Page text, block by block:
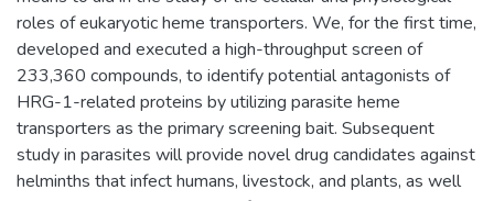
roles of eukaryotic heme transporters. We, for the first time,
developed and executed a high-throughput screen of
233,360 compounds, to identify potential antagonists of
HRG-1-related proteins by utilizing parasite heme
transporters as the primary screening bait. Subsequent
study in parasites will provide novel drug candidates against
helminths that infect humans, livestock, and plants, as well